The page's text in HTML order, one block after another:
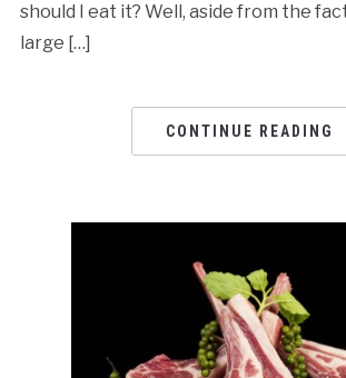
should I eat it? Well, aside from the
large […]
CONTINUE READING